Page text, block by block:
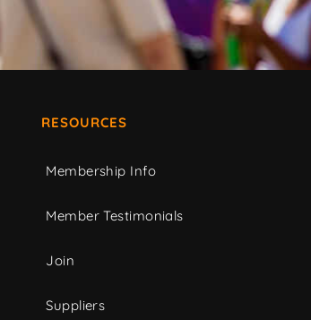
RESOURCES
Membership Info
Member Testimonials
Join
Suppliers